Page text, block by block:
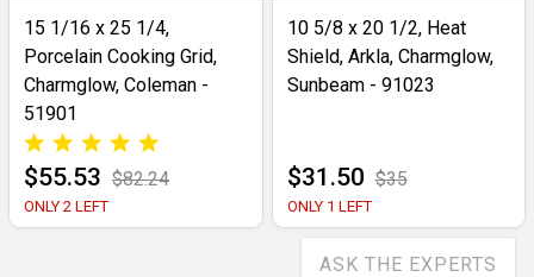
15 1/16 x 25 1/4,
Porcelain Cooking Grid,
Charmglow, Coleman -
51901
$55.53 $82.24
ONLY 2 LEFT
10 5/8 x 20 1/2, Heat
Shield, Arkla, Charmglow,
Sunbeam - 91023
$31.50 $35
ONLY 1 LEFT
ASK THE EXPERTS